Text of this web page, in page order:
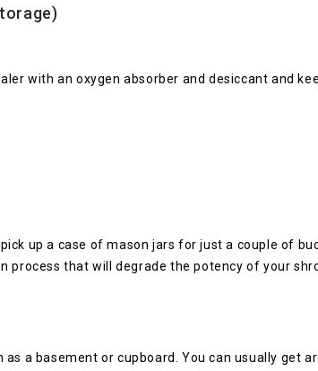
with an oxygen absorber and desiccant and
up a case of mason jars for just a couple of
that will degrade the potency of your
a basement or cupboard. You can usually get